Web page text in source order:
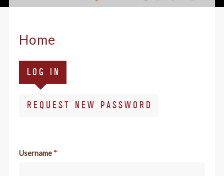
Home
Primary
tabs
LOG IN
TAB)
REQUEST NEW PASSWORD
Username*